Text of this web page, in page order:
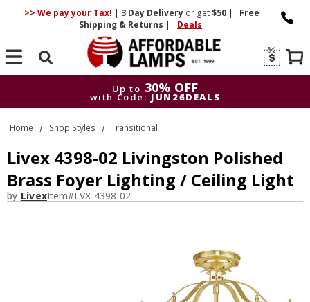
>> We pay your Tax! | 3 DayDelivery or get$50 |
Free
Shipping & Returns | Deals
Search
Up to 30% OFF
with Code: JUN26DEALS
Up to
30% OFF
with Code: JUN26DEALS
Home Shop Styles Transitional
Livex 4398-02 Livingston Polished
Brass Foyer Lighting / Ceiling Light
by LivexItem#LVX-4398-02